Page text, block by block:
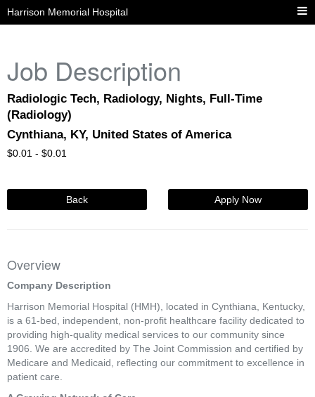
Harrison Memorial Hospital
Job Description
Radiologic Tech, Radiology, Nights, Full-Time
(Radiology)
Cynthiana, KY, United States of America
$0.01 - $0.01
Back Apply Now
Overview
Company Description
Harrison Memorial Hospital (HMH), located in Cynthiana, Kentucky,
is a 61-bed, independent, non-profit healthcare facility dedicated to
providing high-quality medical services to our community since
1906. We are accredited by The Joint Commission and certified by
Medicare and Medicaid, reflecting our commitment to excellence in
patient care.